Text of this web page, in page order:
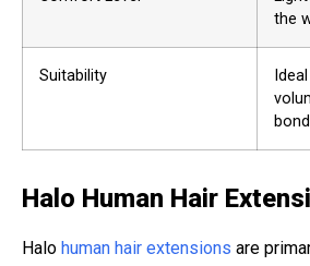
the
Suitability
Halo Human Hair
Halo human hair extensions are